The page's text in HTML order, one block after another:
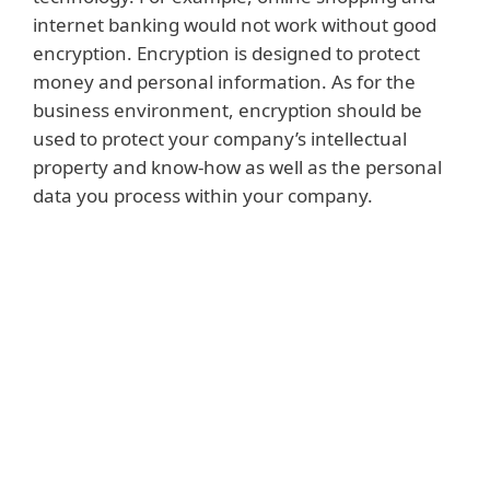
internet banking would not work without good
encryption. Encryption is designed to protect
money and personal information. As for the
business environment, encryption should be
used to protect your company’s intellectual
property and know-how as well as the personal
data you process within your company.